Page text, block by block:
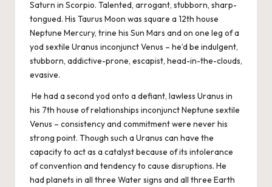
Saturn in Scorpio. Talented, arrogant, stubborn, sharp-
tongued. His Taurus Moon was square a 12th house
Neptune Mercury, trine his Sun Mars and on one leg of a
yod sextile Uranus inconjunct Venus – he’d be indulgent,
stubborn, addictive-prone, escapist, head-in-the-clouds,
evasive.
He had a second yod onto a defiant, lawless Uranus in
his 7th house of relationships inconjunct Neptune sextile
Venus – consistency and commitment were never his
strong point. Though such a Uranus can have the
capacity to act as a catalyst because of its intolerance
of convention and tendency to cause disruptions. He
had planets in all three Water signs and all three Earth